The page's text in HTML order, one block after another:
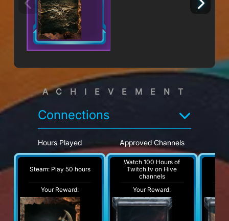
ACHIEVEMENT
Connections
Hours Played
Steam: Play 50 hours
Your Reward:
Approved Channels
Watch 100 Hours of
Twitch.tv on Hive
channels
Your Reward: